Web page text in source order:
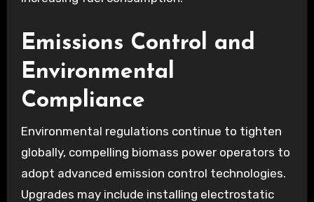
Emissions Control and
Environmental
Compliance
Environmental regulations continue to tighten
globally, compelling biomass power operators to
adopt advanced emission control technologies.
Upgrades may include installing electrostatic